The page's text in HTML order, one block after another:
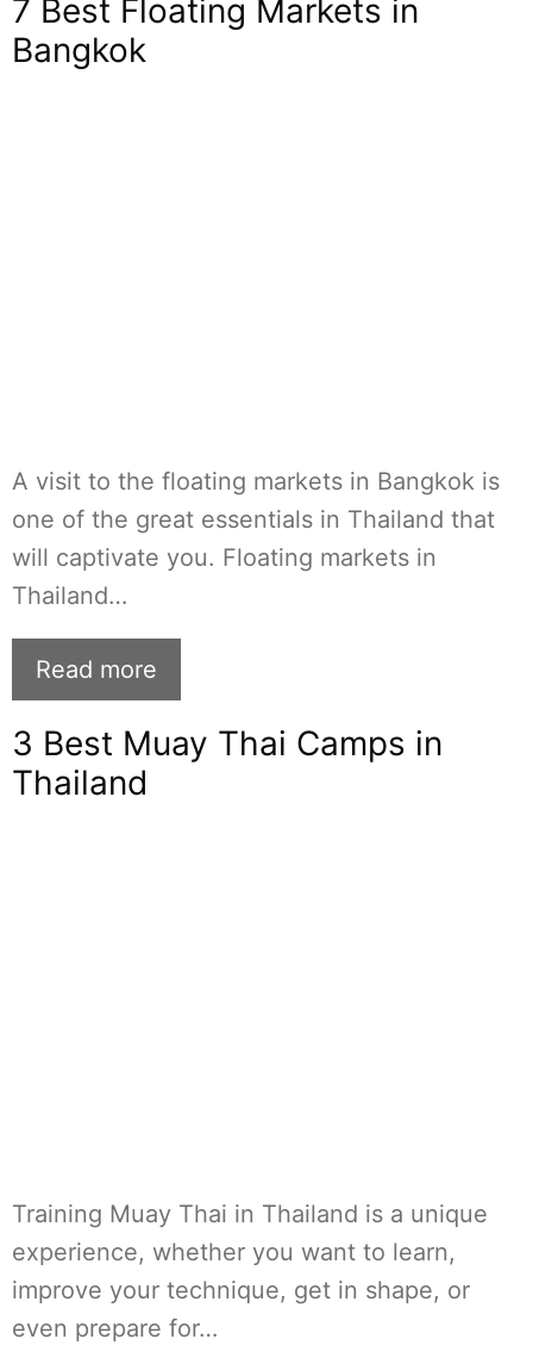
7 Best Floating Markets in
Bangkok
A visit to the floating markets in Bangkok is
one of the great essentials in Thailand that
will captivate you. Floating markets in
Thailand…
Read more
3 Best Muay Thai Camps in
Thailand
Training Muay Thai in Thailand is a unique
experience, whether you want to learn,
improve your technique, get in shape, or
even prepare for…